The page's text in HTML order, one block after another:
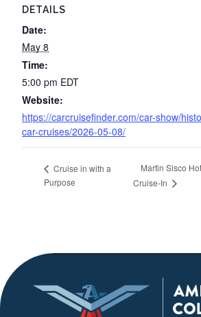
DETAILS
Date:
May 8
Time:
5:00 pm EDT
Website:
https://carcruisefinder.com/car-show/
car-cruises/2026-05-08/
Cruise in with a
Purpose
Martin Sisco
Cruise-In